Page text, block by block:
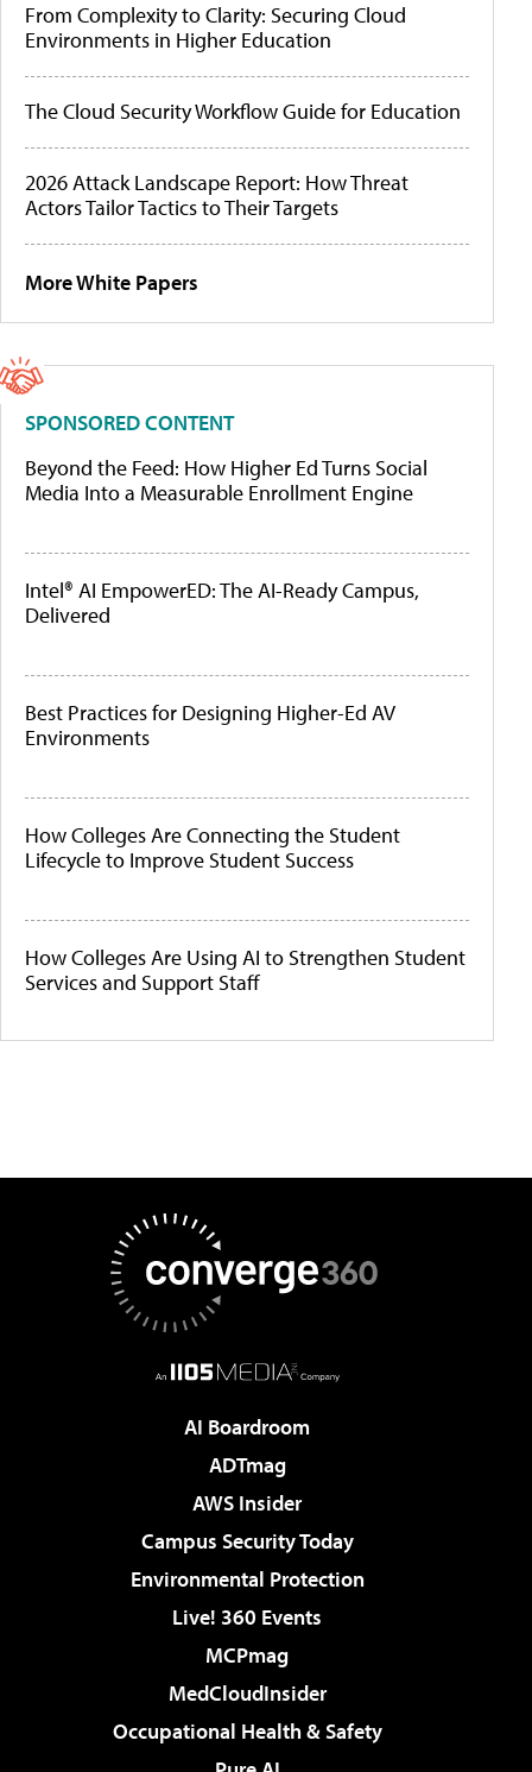
From Complexity to Clarity: Securing Cloud
Environments in Higher Education
The Cloud Security Workflow Guide for Education
2026 Attack Landscape Report: How Threat
Actors Tailor Tactics to Their Targets
More White Papers
SPONSORED CONTENT
Beyond the Feed: How Higher Ed Turns Social
Media Into a Measurable Enrollment Engine
Intel® AI EmpowerED: The AI-Ready Campus,
Delivered
Best Practices for Designing Higher-Ed AV
Environments
How Colleges Are Connecting the Student
Lifecycle to Improve Student Success
How Colleges Are Using AI to Strengthen Student
Services and Support Staff
AI Boardroom
ADTmag
AWS Insider
Campus Security Today
Environmental Protection
Live! 360 Events
MCPmag
MedCloudInsider
Occupational Health & Safety